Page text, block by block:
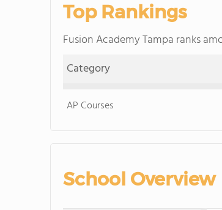
Top Rankings
Fusion Academy Tampa ranks
Category
AP Courses
School Overview